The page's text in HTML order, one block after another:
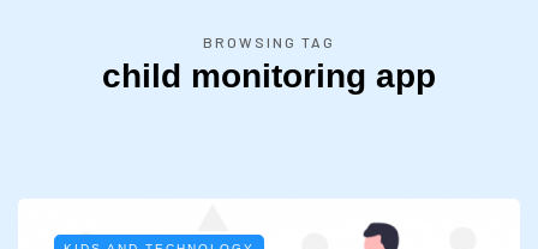
BROWSING TAG
child monitoring app